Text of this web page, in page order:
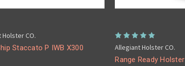
CO.
Staccato P IWB X300
Allegiant Holster CO.
Range Ready Holster